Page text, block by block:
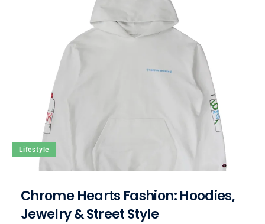
Lifestyle
Chrome Hearts Fashion: Hoodies,
Jewelry & Street Style